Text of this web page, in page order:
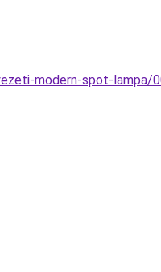
modern-spot-lampa/